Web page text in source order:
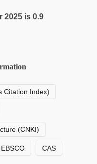
2025 is 0.9
Citation Index)
(CNKI)
EBSCO CAS